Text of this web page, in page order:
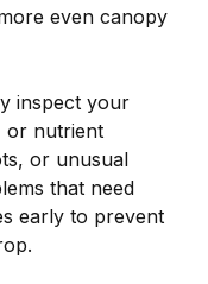
even canopy
inspect your
or nutrient
or unusual
that need
early to prevent